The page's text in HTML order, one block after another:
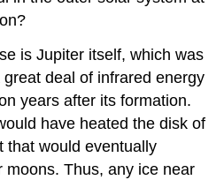
is Jupiter itself, which was
deal of infrared energy
years after its formation.
have heated the disk of
that would eventually
moons. Thus, any ice near